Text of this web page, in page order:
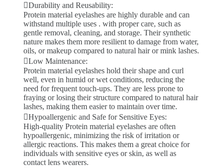
Durability and Reusability:
Protein material eyelashes are highly durable and can
withstand multiple uses . with proper care, such as
gentle removal, cleaning, and storage. Their synthetic
nature makes them more resilient to damage from water,
oils, or makeup compared to natural hair or mink lashes.
Low Maintenance:
Protein material eyelashes hold their shape and curl
well, even in humid or wet conditions, reducing the
need for frequent touch-ups. They are less prone to
fraying or losing their structure compared to natural hair
lashes, making them easier to maintain over time.
Hypoallergenic and Safe for Sensitive Eyes:
High-quality Protein material eyelashes are often
hypoallergenic, minimizing the risk of irritation or
allergic reactions. This makes them a great choice for
individuals with sensitive eyes or skin, as well as
contact lens wearers.